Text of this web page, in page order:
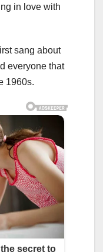
in love with
sang about
everyone that
1960s.